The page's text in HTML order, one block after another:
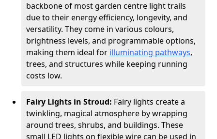
backbone of most garden centre light trails
due to their energy efficiency, longevity, and
versatility. They come in various colours,
brightness levels, and programmable options,
making them ideal for illuminating pathways,
trees, and structures while keeping running
costs low.
Fairy Lights in Stroud: Fairy lights create a
twinkling, magical atmosphere by wrapping
around trees, shrubs, and buildings. These
small LED lights on flexible wire can be used in